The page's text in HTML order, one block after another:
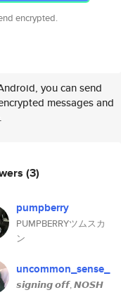
encrypted.
you can send
messages and
(3)
pumpberry
PUMPBERRYツムスカ
ン
uncommon_sense_
𝙨𝙞𝙜𝙣𝙞𝙣𝙜 𝙤𝙛𝙛, 𝙉𝙊𝙎𝙃